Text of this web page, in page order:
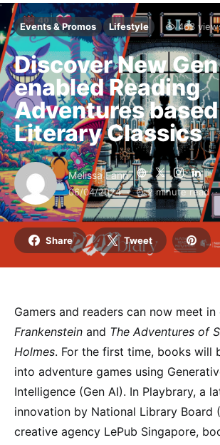
Events & Promos Lifestyle 463
Discover New
enabled Reading
Adventures
Literary Classics
Melissa Fann
06/04/2024 2 minute read
Share Tweet
Gamers and readers can now meet
Frankenstein and The Adventures of
Holmes. For the first time, books will
into adventure games using
Intelligence (Gen AI). In Playbrary, a
innovation by National Library Board
creative agency LePub Singapore,